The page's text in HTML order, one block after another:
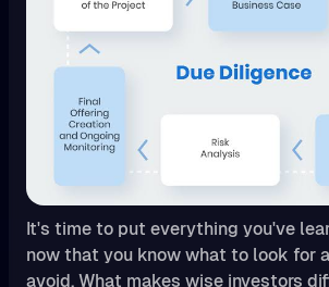
It's time to put everything you've
now that you know what to look for
avoid. What makes wise investors